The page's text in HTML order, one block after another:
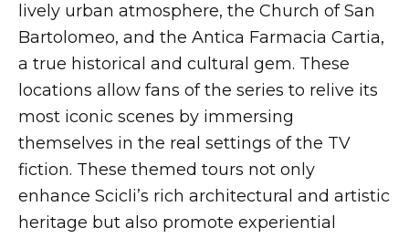
lively urban atmosphere, the Church of San
Bartolomeo, and the Antica Farmacia Cartia,
a true historical and cultural gem. These
locations allow fans of the series to relive its
most iconic scenes by immersing
themselves in the real settings of the TV
fiction. These themed tours not only
enhance Scicli’s rich architectural and artistic
heritage but also promote experiential